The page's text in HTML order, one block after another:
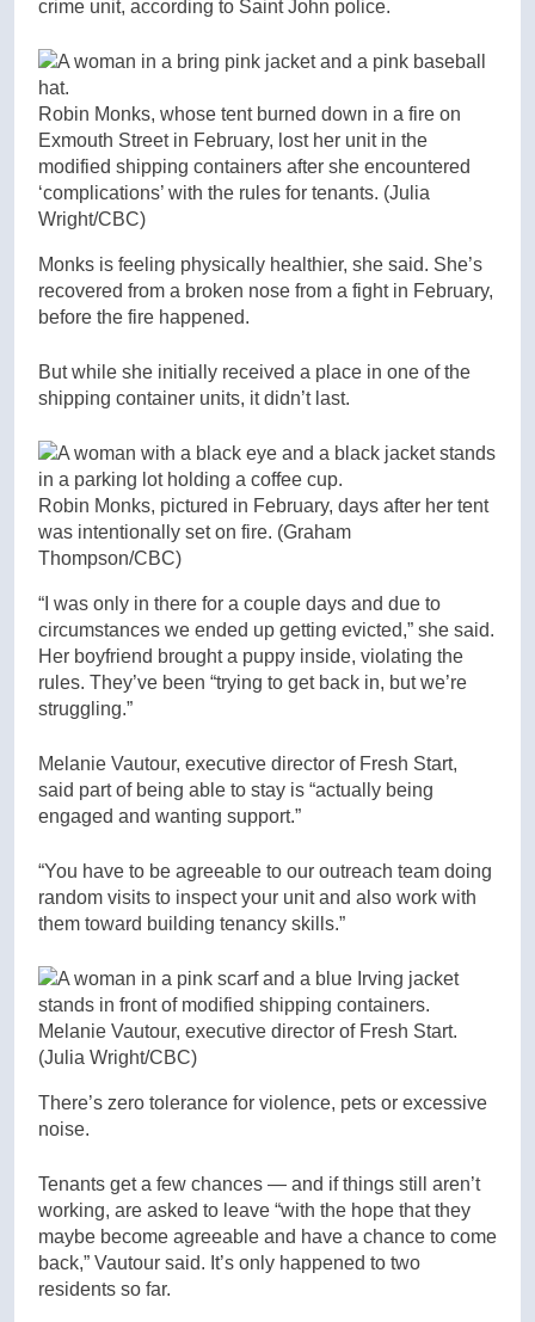
crime unit, according to Saint John police.
Robin Monks, whose tent burned down in a fire on
Exmouth Street in February, lost her unit in the
modified shipping containers after she encountered
‘complications’ with the rules for tenants. (Julia
Wright/CBC)
Monks is feeling physically healthier, she said. She’s
recovered from a broken nose from a fight in February,
before the fire happened.
But while she initially received a place in one of the
shipping container units, it didn’t last.
Robin Monks, pictured in February, days after her tent
was intentionally set on fire. (Graham
Thompson/CBC)
“I was only in there for a couple days and due to
circumstances we ended up getting evicted,” she said.
Her boyfriend brought a puppy inside, violating the
rules. They’ve been “trying to get back in, but we’re
struggling.”
Melanie Vautour, executive director of Fresh Start,
said part of being able to stay is “actually being
engaged and wanting support.”
“You have to be agreeable to our outreach team doing
random visits to inspect your unit and also work with
them toward building tenancy skills.”
Melanie Vautour, executive director of Fresh Start.
(Julia Wright/CBC)
There’s zero tolerance for violence, pets or excessive
noise.
Tenants get a few chances — and if things still aren’t
working, are asked to leave “with the hope that they
maybe become agreeable and have a chance to come
back,” Vautour said. It’s only happened to two
residents so far.